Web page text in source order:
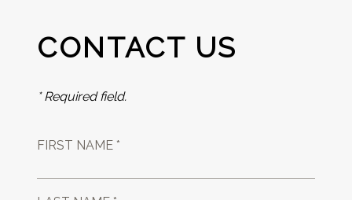
CONTACT US
* Required field.
FIRST NAME *